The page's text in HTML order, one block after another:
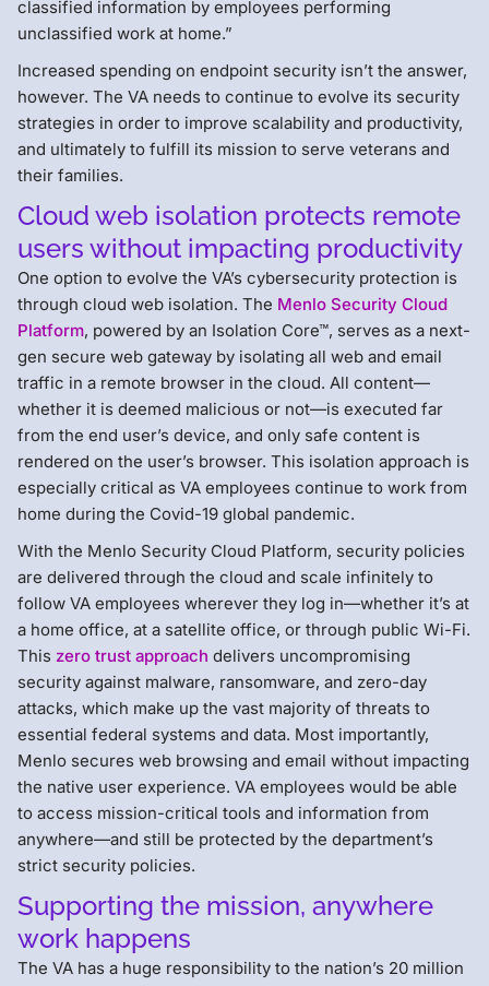
classified information by employees performing
unclassified work at home.”
Increased spending on endpoint security isn’t the answer,
however. The VA needs to continue to evolve its security
strategies in order to improve scalability and productivity,
and ultimately to fulfill its mission to serve veterans and
their families.
Cloud web isolation protects remote
users without impacting productivity
One option to evolve the VA’s cybersecurity protection is
through cloud web isolation. The Menlo Security Cloud
Platform, powered by an Isolation Core™, serves as a next-
gen secure web gateway by isolating all web and email
traffic in a remote browser in the cloud. All content—
whether it is deemed malicious or not—is executed far
from the end user’s device, and only safe content is
rendered on the user’s browser. This isolation approach is
especially critical as VA employees continue to work from
home during the Covid-19 global pandemic.
With the Menlo Security Cloud Platform, security policies
are delivered through the cloud and scale infinitely to
follow VA employees wherever they log in—whether it’s at
a home office, at a satellite office, or through public Wi-Fi.
This zero trust approach delivers uncompromising
security against malware, ransomware, and zero-day
attacks, which make up the vast majority of threats to
essential federal systems and data. Most importantly,
Menlo secures web browsing and email without impacting
the native user experience. VA employees would be able
to access mission-critical tools and information from
anywhere—and still be protected by the department’s
strict security policies.
Supporting the mission, anywhere
work happens
The VA has a huge responsibility to the nation’s 20 million